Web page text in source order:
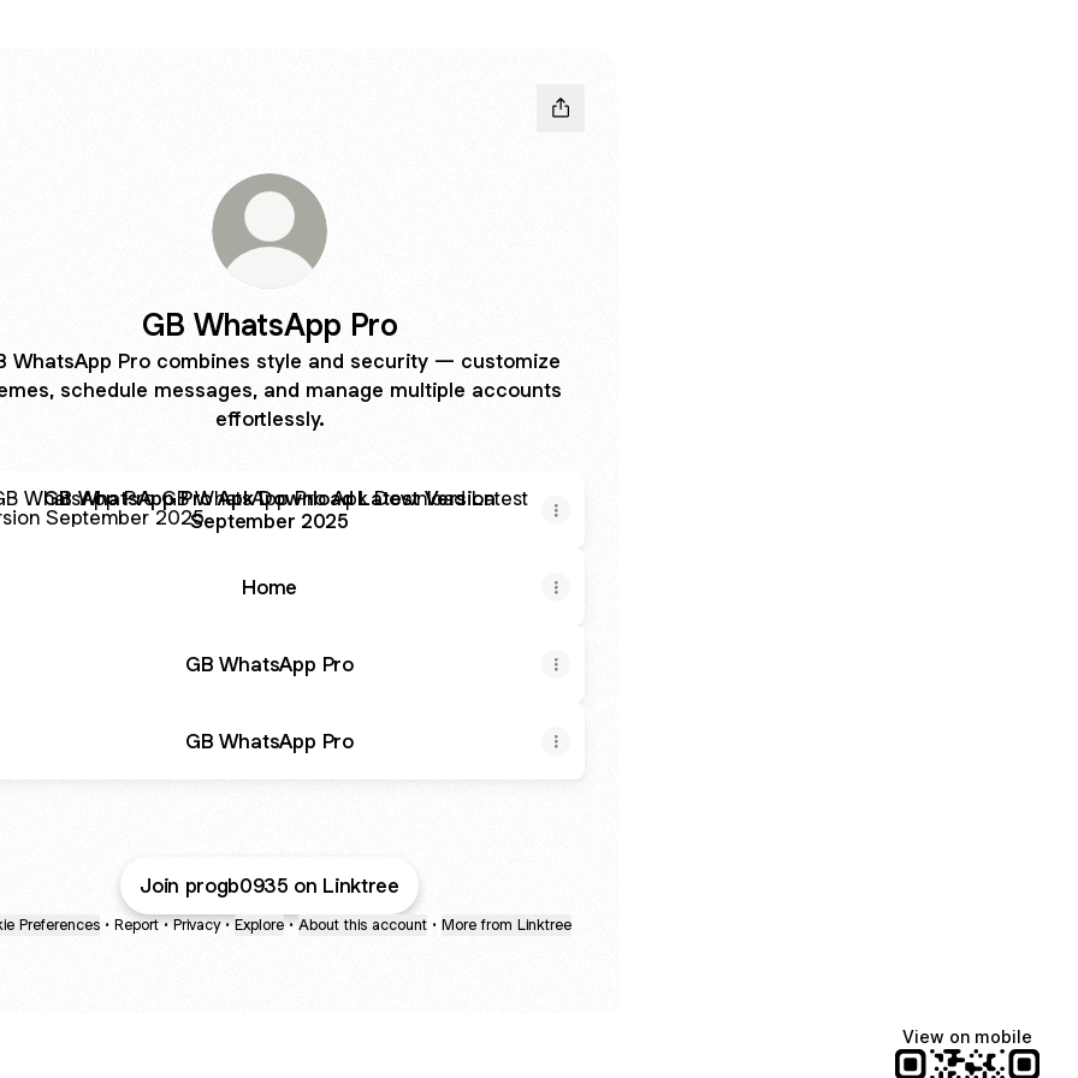
GB WhatsApp Pro
WhatsApp Pro combines style and security — customize
schedule messages, and manage multiple accounts
effortlessly.
GB WhatsApp Pro Apk Download Latest Version
September 2025
Home
GB WhatsApp Pro
GB WhatsApp Pro
Join progb0935 on Linktree
Preferences • Report • Privacy • Explore • About this account • More from Linktree
View on mobile